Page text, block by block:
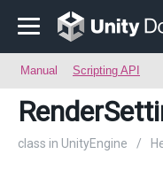
Manual Scripting API
class in UnityEngine /